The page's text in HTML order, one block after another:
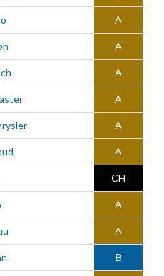
A
A
A
A
A
A
CH
A
A
B